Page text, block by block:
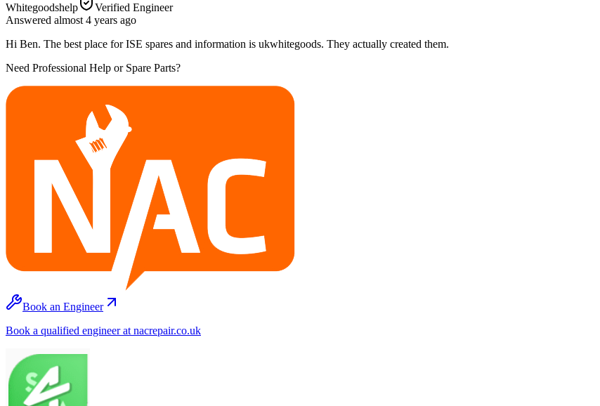
Whitegoodshelp
Verified Engineer
Answered almost 4 years ago
Hi Ben. The best place for ISE spares and information is ukwhitegoods. They actually created them.
Need Professional Help or Spare Parts?
Book an Engineer
Book a qualified engineer at nacrepair.co.uk